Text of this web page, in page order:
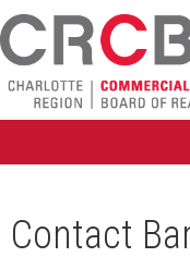
Contact